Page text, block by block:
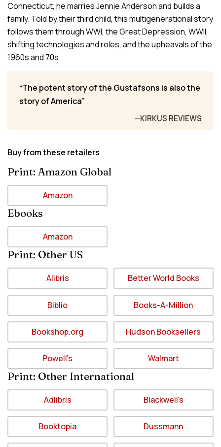
Connecticut, he marries Jennie Anderson and builds a
family. Told by their third child, this multigenerational story
follows them through WWI, the Great Depression, WWII,
shifting technologies and roles, and the upheavals of the
1960s and 70s.
The potent story of the Gustafsons is also the
story of America
—KIRKUS REVIEWS
Buy from these retailers
Print: Amazon Global
Amazon
Ebooks
Amazon
Print: Other US
Alibris Better World Books
Biblio Books-A-Million
Bookshop.org Hudson Booksellers
Powell’s Walmart
Print: Other International
Adlibris Blackwell’s
Booktopia Dussmann